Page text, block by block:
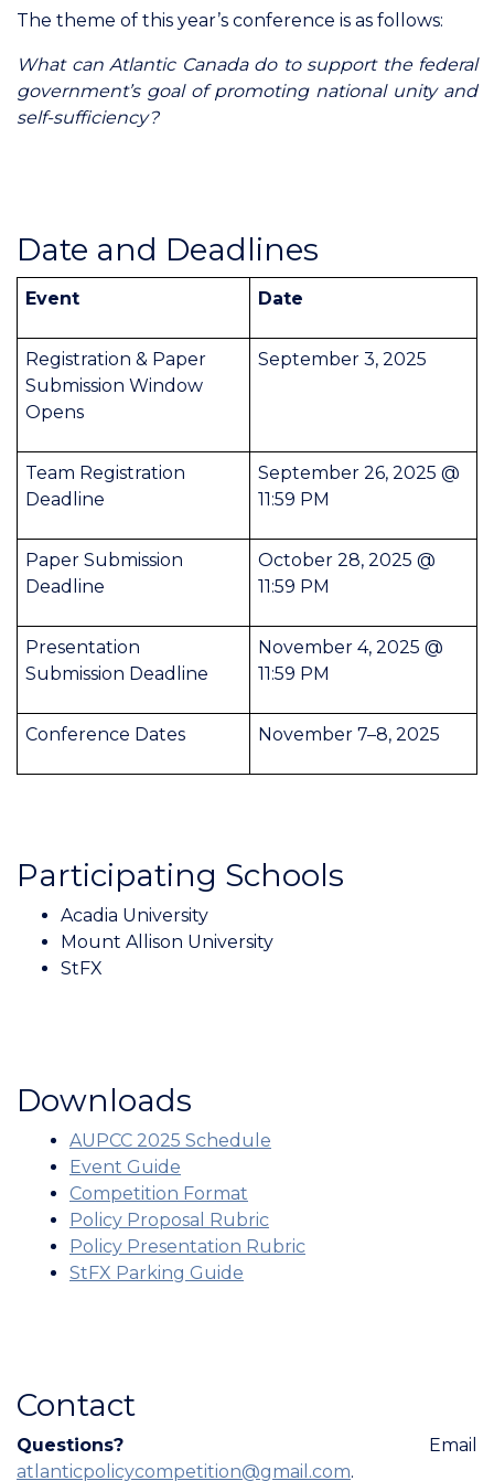
The theme of this year’s conference is as follows:
What can Atlantic Canada do to support the federal
government’s goal of promoting national unity and
self-sufficiency?
Date and Deadlines
Event Date
Registration & Paper
Submission Window
Opens
September 3, 2025
Team Registration
Deadline
September 26, 2025 @
11:59 PM
Paper Submission
Deadline
October 28, 2025 @
11:59 PM
Presentation
Submission Deadline
November 4, 2025 @
11:59 PM
Conference Dates November 7–8, 2025
Participating Schools
Acadia University
Mount Allison University
StFX
Downloads
AUPCC 2025 Schedule
Event Guide
Competition Format
Policy Proposal Rubric
Policy Presentation Rubric
StFX Parking Guide
Contact
Questions? Email
atlanticpolicycompetition@gmail.com.